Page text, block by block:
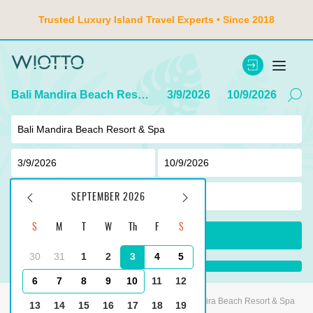
Trusted Luxury Island Travel Experts • Since 2018
Bali Mandira Beach Resort & Spa 3/9/2026 10/9/2026
SEPTEMBER 2026
S M W Th F S
30 31 1 2 3 4 5
6 7 8 9 10 11 12
13 14 15 16 17 18 19
adult , children
...
Indonesia Tanjung Benoa Bali Mandira Beach Resort & Spa